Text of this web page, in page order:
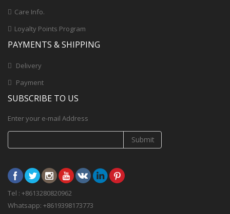
Care Info.
Loyalty Points Program
PAYMENTS & SHIPPING
Delivery
Payment
SUBSCRIBE TO US
Enter your e-mail Address
Submit
Tel : +8613280820962
Whatsapp: +8619398173773